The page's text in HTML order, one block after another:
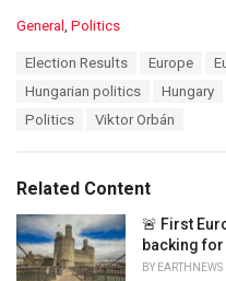
C
e
General , Politics
Election Results Europe
Hungarian politics
Hungary
Politics
Viktor Orbán
Related Content
🚨 First
backing
BY EARTHNEWS